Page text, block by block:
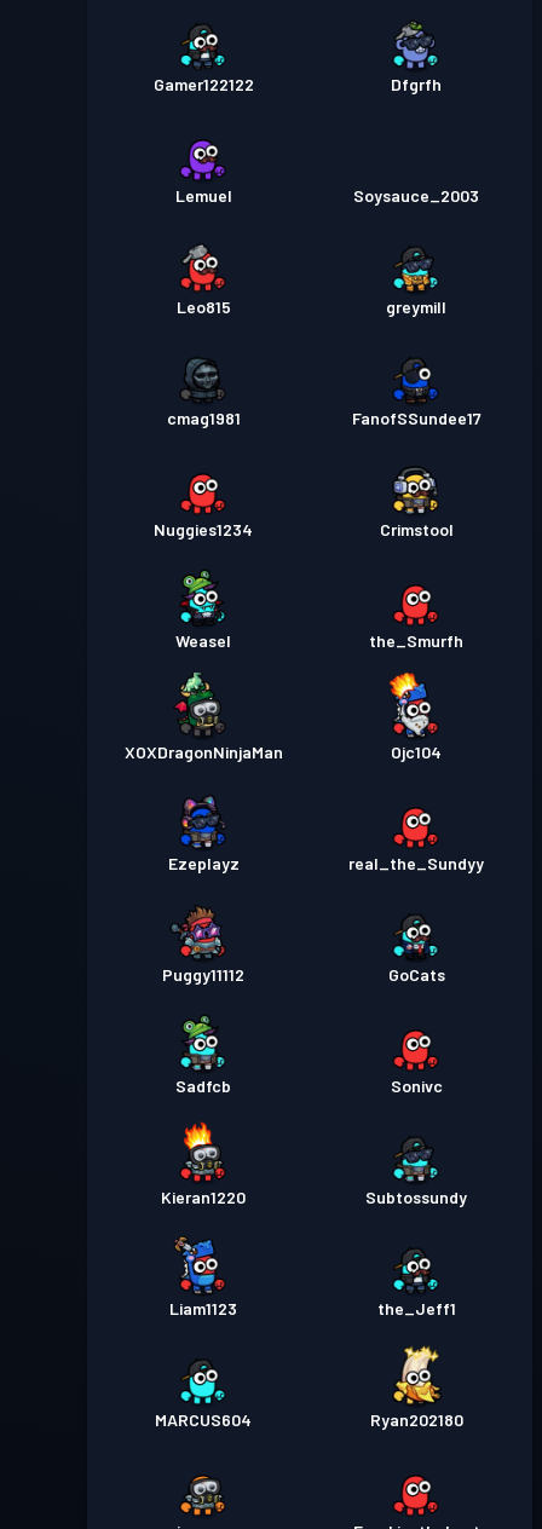
Gamer122122 Dfgrfh
Lemuel Soysauce_2003
Leo815 greymill
cmag1981 FanofSSundee17
Nuggies1234 Crimstool
Weasel the_Smurfh
XOXDragonNinjaMan Ojc104
Ezeplayz real_the_Sundyy
Puggy11112 GoCats
Sadfcb Sonivc
Kieran1220 Subtossundy
Liam1123 the_Jeff1
MARCUS604 Ryan202180